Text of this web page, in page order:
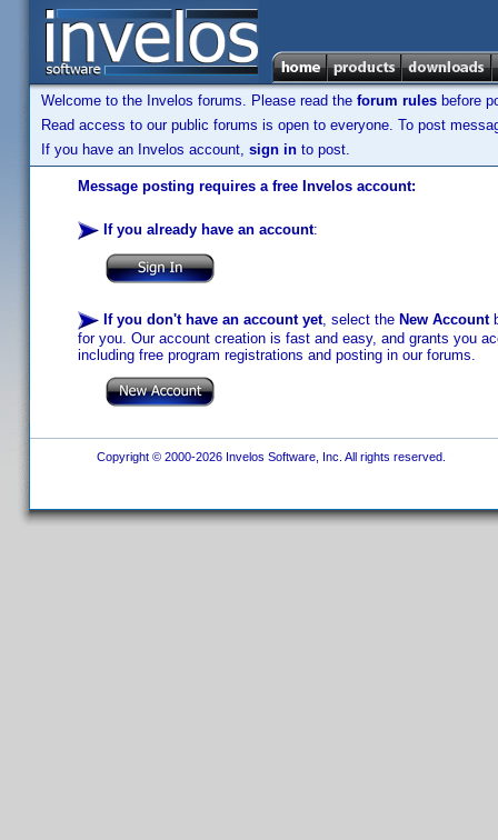
Welcome to the Invelos forums. Please read the forum rules before
Read access to our public forums is open to everyone. To post
If you have an Invelos account, sign in to post.
Message posting requires a free Invelos account:
If you already have an account:
If you don't have an account yet, select the New Account
for you. Our account creation is fast and easy, and grants you
including free program registrations and posting in our forums.
Copyright © 2000-2026 Invelos Software, Inc. All rights reserved.